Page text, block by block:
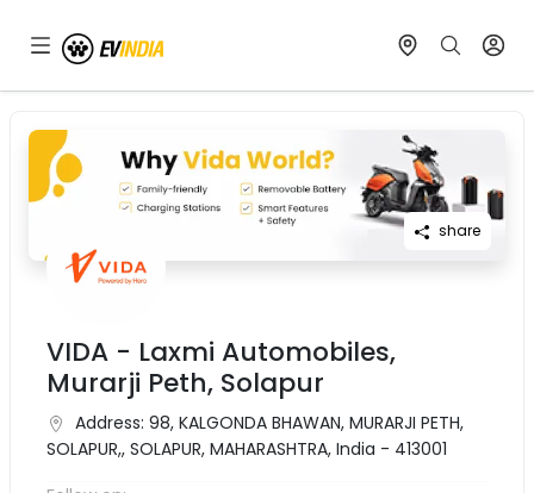
share
VIDA - Laxmi Automobiles,
Murarji Peth, Solapur
Address: 98, KALGONDA BHAWAN, MURARJI PETH,
SOLAPUR,, SOLAPUR, MAHARASHTRA, India - 413001